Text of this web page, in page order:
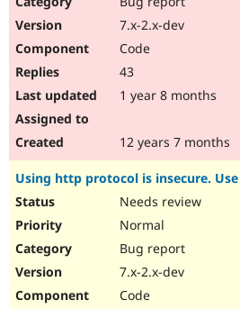
7.x-2.x-dev
Code
43
1 year 8 months
12 years 7 months
Using http protocol is insecure.
Needs review
Normal
Bug report
7.x-2.x-dev
Code